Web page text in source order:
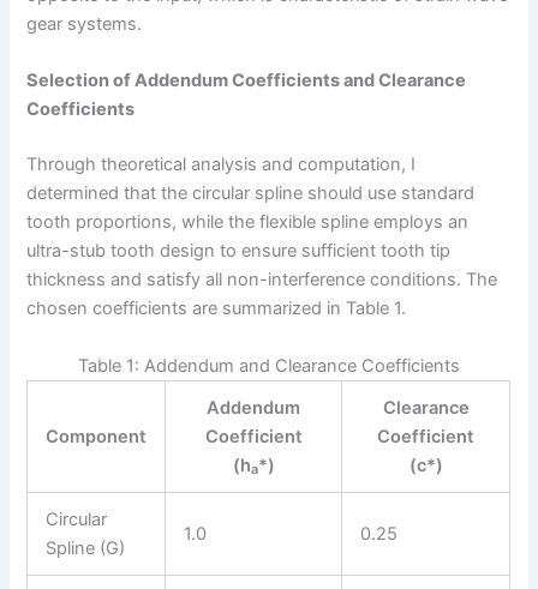
gear systems.
Selection of Addendum Coefficients and Clearance
Coefficients
Through theoretical analysis and computation, I
determined that the circular spline should use standard
tooth proportions, while the flexible spline employs an
ultra-stub tooth design to ensure sufficient tooth tip
thickness and satisfy all non-interference conditions. The
chosen coefficients are summarized in Table 1.
Table 1: Addendum and Clearance Coefficients
Component
Addendum
Coefficient
(ha*)
Clearance
Coefficient
(c*)
Circular
Spline (G)
1.0 0.25